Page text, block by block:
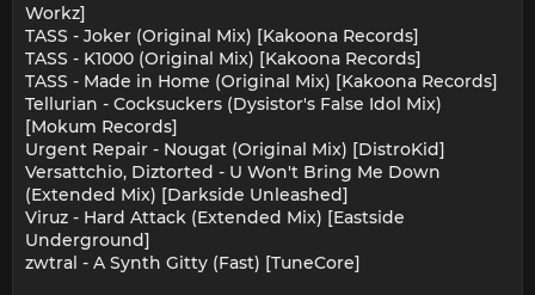
Workz]
TASS - Joker (Original Mix) [Kakoona Records]
TASS - K1000 (Original Mix) [Kakoona Records]
TASS - Made in Home (Original Mix) [Kakoona Records]
Tellurian - Cocksuckers (Dysistor's False Idol Mix)
[Mokum Records]
Urgent Repair - Nougat (Original Mix) [DistroKid]
Versattchio, Diztorted - U Won't Bring Me Down
(Extended Mix) [Darkside Unleashed]
Viruz - Hard Attack (Extended Mix) [Eastside
Underground]
zwtral - A Synth Gitty (Fast) [TuneCore]